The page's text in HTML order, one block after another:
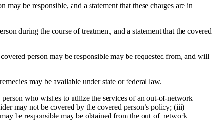
be responsible, and a statement that these charges are in
during the course of treatment, and a statement that the covered
person may be responsible may be requested from, and will
may be available under state or federal law.
who wishes to utilize the services of an out-of-network
may not be covered by the covered person’s policy; (iii)
be responsible may be obtained from the out-of-network